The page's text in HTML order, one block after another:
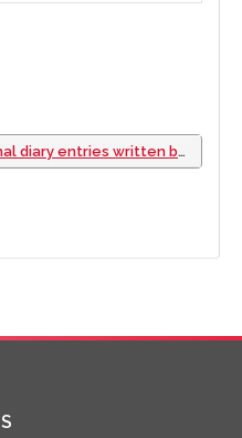
Garon Miller, approximately 1947 to 1997